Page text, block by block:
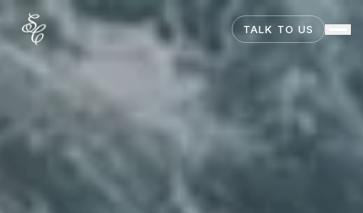
TALK TO US